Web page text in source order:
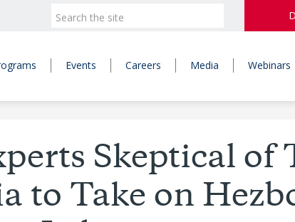
Events Careers Media Webinars
Skeptical of
to Take on